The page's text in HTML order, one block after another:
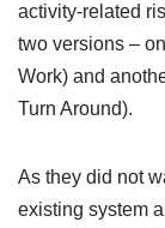
activity-related
two versions –
Work) and
Turn Around).
As they did not
existing system